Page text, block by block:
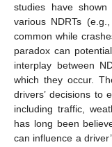
studies have
various NDRTs
common while
paradox can
interplay between
which they occur.
drivers’ decisions to
including traffic,
has long been
can influence a